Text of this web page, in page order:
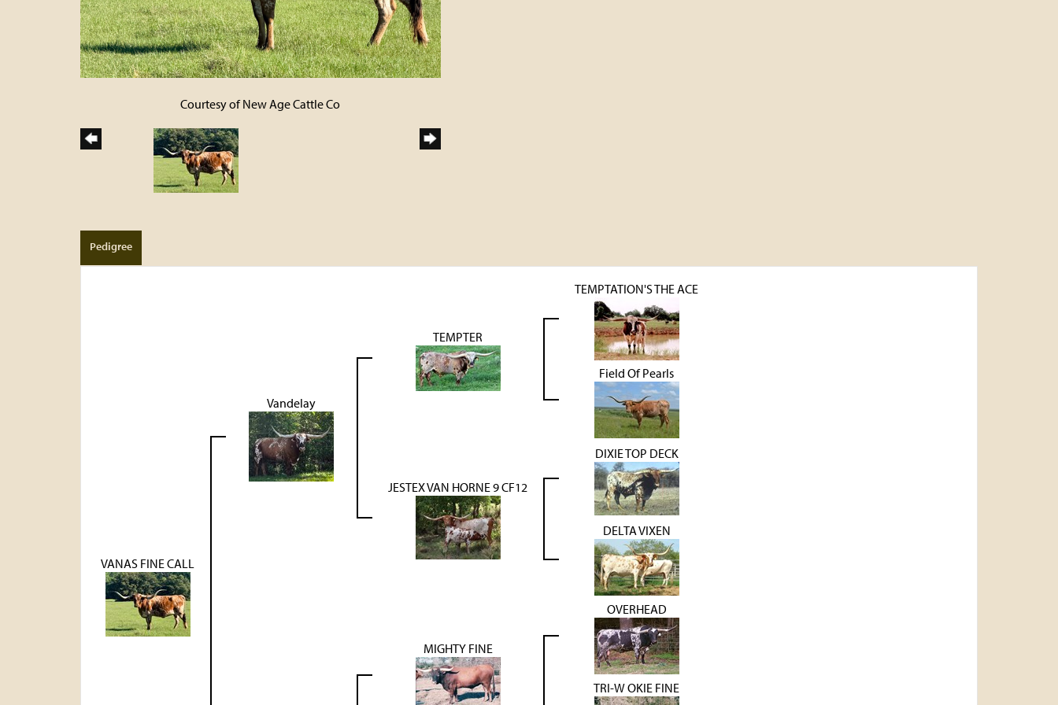
Courtesy of New Age Cattle Co
Pedigree
VANAS FINE CALL
Vandelay
TEMPTER
TEMPTATION'S THE ACE
Field Of Pearls
JESTEX VAN HORNE 9 CF12
DIXIE TOP DECK
DELTA VIXEN
MIGHTY FINE
OVERHEAD
TRI-W OKIE FINE